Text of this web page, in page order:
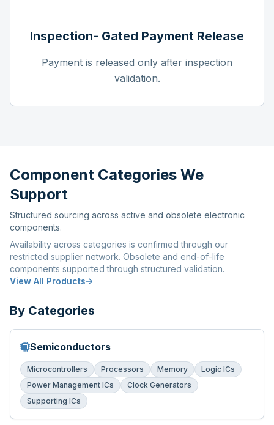
Inspection- Gated Payment Release
Payment is released only after inspection
validation.
Component Categories We
Support
Structured sourcing across active and obsolete electronic
components.
Availability across categories is confirmed through our
restricted supplier network. Obsolete and end-of-life
components supported through structured validation.
View All Products
By Categories
Semiconductors
Microcontrollers Processors Memory
Logic ICs
Power Management ICs
Clock Generators
Supporting ICs